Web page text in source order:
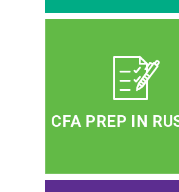
CFA PREP IN